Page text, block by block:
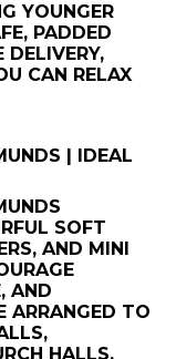
YOUNGER
PADDED
DELIVERY,
CAN RELAX
| IDEAL
SOFT
AND MINI
AND
ARRANGED TO
HALLS.